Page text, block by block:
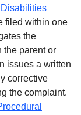
filed within one
the
the parent or
issues a written
corrective
the complaint.